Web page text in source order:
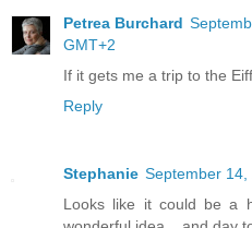
Petrea Burchard
GMT+2
If it gets me a trip to the
Reply
Stephanie September 14,
Looks like it could be a